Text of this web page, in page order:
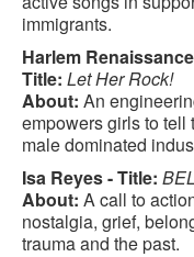
immigrants.
Harlem
Title: Let Her Rock!
About: An
empowers girls to tell
male dominated
Isa Reyes - Title:
About: A call to
nostalgia, grief,
trauma and the past.